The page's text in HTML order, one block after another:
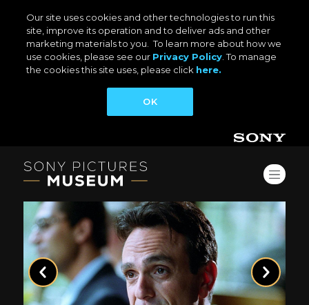
Our site uses cookies and other technologies to run this
site, improve its operation and to deliver ads and other
marketing materials to you. To learn more about how we
use cookies, please see our Privacy Policy . To manage
the cookies this site uses, please click here.
OK
Previous Next